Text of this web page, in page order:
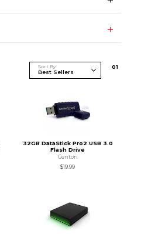
Sort By 01
32GB DataStick Pro2 USB 3.0
Flash Drive
Centon
$19.99